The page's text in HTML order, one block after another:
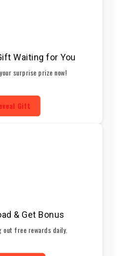
Waiting for You
surprise prize now!
Gift
& Get Bonus
out free rewards daily.